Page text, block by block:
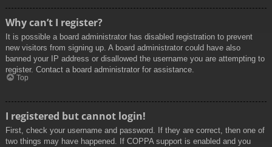
Why can’t I register?
It is possible a board administrator has disabled registration to prevent
new visitors from signing up. A board administrator could have also
banned your IP address or disallowed the username you are attempting to
register. Contact a board administrator for assistance.
Top
I registered but cannot login!
First, check your username and password. If they are correct, then one of
two things may have happened. If COPPA support is enabled and you